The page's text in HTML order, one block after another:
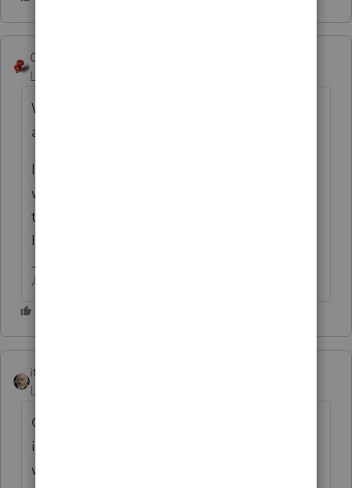
George4Tacks
Level 15
When you are in the Detail screen type 17
and hit enter
It depends upon which tax type you are
working with as to which data entry you get
to. For a trust it is Common Trust Fund
Income.
Answers are easy. Questions are hard!
itonewbie
Level 15
Click on the
input screen numbers listed sequentially
with brief descriptions under each heading.